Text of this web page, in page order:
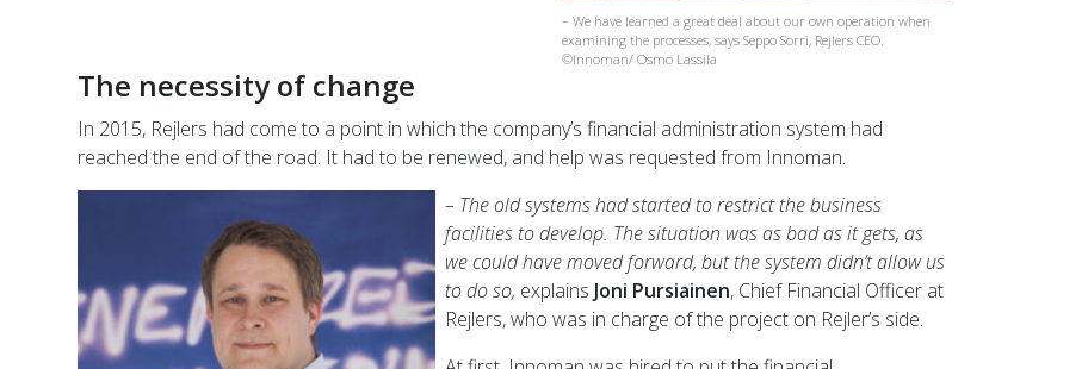
– We have learned a great deal about our own operation when
examining the processes, says Seppo Sorri, Rejlers CEO.
©Innoman/ Osmo Lassila
The necessity of change
In 2015, Rejlers had come to a point in which the company’s financial administration system had
reached the end of the road. It had to be renewed, and help was requested from Innoman.
– The old systems had started to restrict the business
facilities to develop. The situation was as bad as it gets, as
we could have moved forward, but the system didn’t allow us
to do so, explains Joni Pursiainen, Chief Financial Officer at
Rejlers, who was in charge of the project on Rejler’s side.